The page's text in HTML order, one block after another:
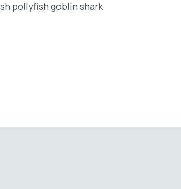
pollyfish goblin shark